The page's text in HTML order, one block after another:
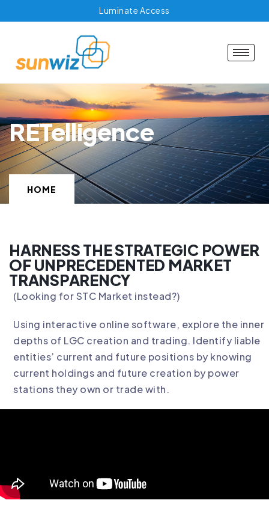
Luminate Access
RETelligence
HOME
HARNESS THE STRATEGIC POWER
OF UNPRECEDENTED MARKET
TRANSPARENCY
(Looking forSTC Market instead?)
Using interactive online software, explore the inner
depths of LGC creation and trading. Identify liable
entities’ current and future positions by knowing
current holdings and future creation by power
stations they own or trade with.